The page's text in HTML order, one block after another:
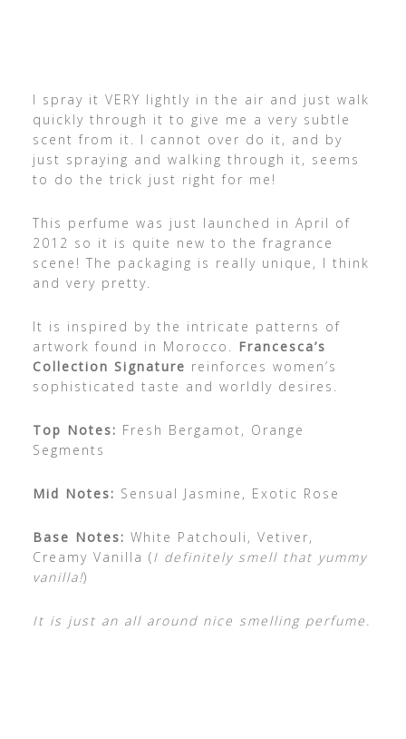
I spray it VERY lightly in the air and just walk
quickly through it to give me a very subtle
scent from it. I cannot over do it, and by
just spraying and walking through it, seems
to do the trick just right for me!
This perfume was just launched in April of
2012 so it is quite new to the fragrance
scene! The packaging is really unique, I think
and very pretty.
It is inspired by the intricate patterns of
artwork found in Morocco. Francesca’s
Collection Signature reinforces women’s
sophisticated taste and worldly desires.
Top Notes: Fresh Bergamot, Orange
Segments
Mid Notes: Sensual Jasmine, Exotic Rose
Base Notes: White Patchouli, Vetiver,
Creamy Vanilla (I definitely smell that yummy
vanilla!)
It is just an all around nice smelling perfume.